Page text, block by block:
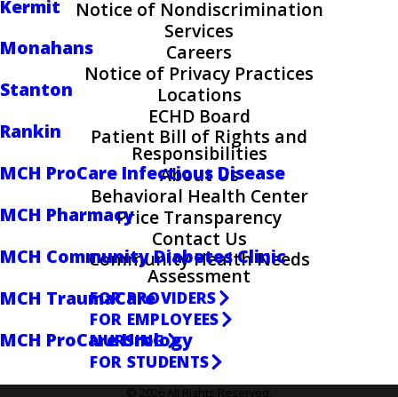
Kermit
Monahans
Stanton
Rankin
MCH ProCare Infectious Disease
MCH Pharmacy
MCH Community Diabetes Clinic
MCH TraumaCare
MCH ProCare Urology
Notice of Nondiscrimination
Services
Careers
Notice of Privacy Practices
Locations
ECHD Board
Patient Bill of Rights and
Responsibilities
About Us
Behavioral Health Center
Price Transparency
Contact Us
Community Health Needs
Assessment
FOR PROVIDERS
FOR EMPLOYEES
NURSING
FOR STUDENTS
© 2026 All Rights Reserved.